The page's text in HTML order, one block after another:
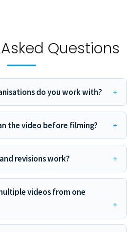
Questions
do you work with?
the video before filming?
revisions work?
videos from one